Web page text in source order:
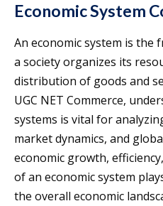
Economic System
An economic system is
a society organizes its
distribution of goods and
UGC NET Commerce,
systems is vital for
market dynamics, and
economic growth,
of an economic system
the overall economic